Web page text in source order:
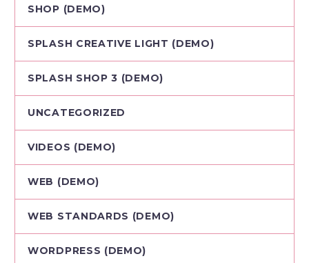
SHOP (DEMO)
SPLASH CREATIVE LIGHT (DEMO)
SPLASH SHOP 3 (DEMO)
UNCATEGORIZED
VIDEOS (DEMO)
WEB (DEMO)
WEB STANDARDS (DEMO)
WORDPRESS (DEMO)